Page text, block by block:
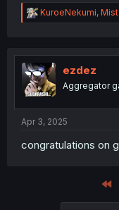
R
e
t
i
o
n
KuroeNekumi,
ezdez
Aggregator
Apr 3, 2025
congratulations on